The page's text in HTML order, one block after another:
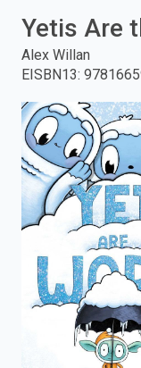
Yetis Are
Alex Willan
EISBN13: